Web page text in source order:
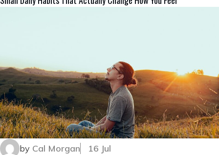
by Cal Morgan 16 Jul